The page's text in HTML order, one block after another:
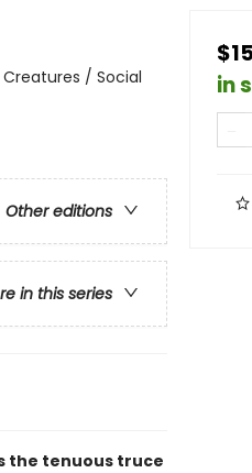
/ Social
Other editions
in this series
the tenuous truce
in